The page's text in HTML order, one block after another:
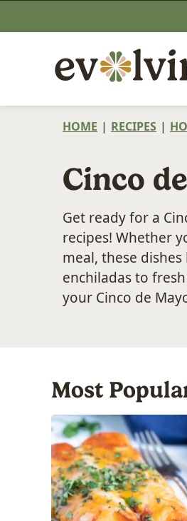
to
HOME | RECIPES |
Cinco
Get ready for a
recipes! Whether
meal, these
enchiladas to
your Cinco de
Most